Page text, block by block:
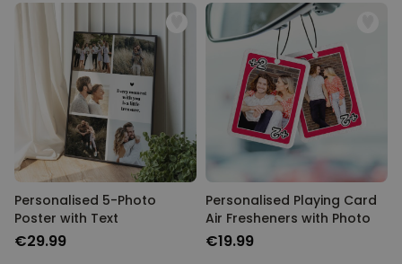
Personalised 5-Photo
Poster with Text
€29.99
Personalised Playing Card
Air Fresheners with Photo
€19.99